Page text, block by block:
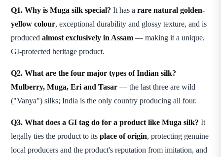
Q1. Why is Muga silk special? It has a rare natural golden-
yellow colour, exceptional durability and glossy texture, and is
produced almost exclusively in Assam — making it a unique,
GI-protected heritage product.
Q2. What are the four major types of Indian silk?
Mulberry, Muga, Eri and Tasar — the last three are wild
("Vanya") silks; India is the only country producing all four.
Q3. What does a GI tag do for a product like Muga silk? It
legally ties the product to its place of origin, protecting genuine
local producers and the product's reputation from imitation, and